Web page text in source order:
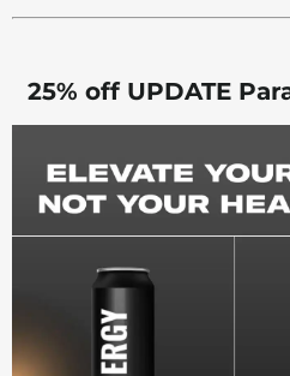
25% off UPDATE